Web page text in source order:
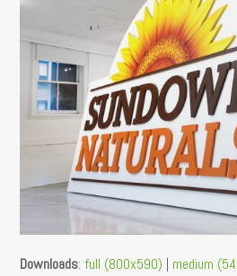
Downloads:full (800x590) | medium